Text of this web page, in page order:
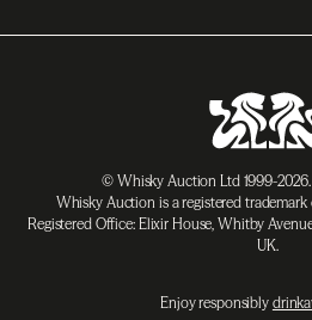
© Whisky Auction Ltd 1999-2026.
Whisky Auction is a registered
Registered Office: Elixir House, Whitby
UK.
Enjoy responsibly